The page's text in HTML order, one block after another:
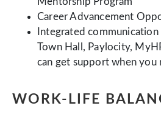
Career Advancement
Integrated communication
Town Hall, Paylocity,
can get support when you
WORK-LIFE